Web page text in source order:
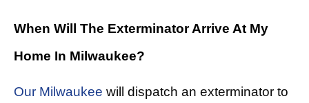
When Will The Exterminator Arrive At My
Home In Milwaukee?
Our Milwaukee will dispatch an exterminator to